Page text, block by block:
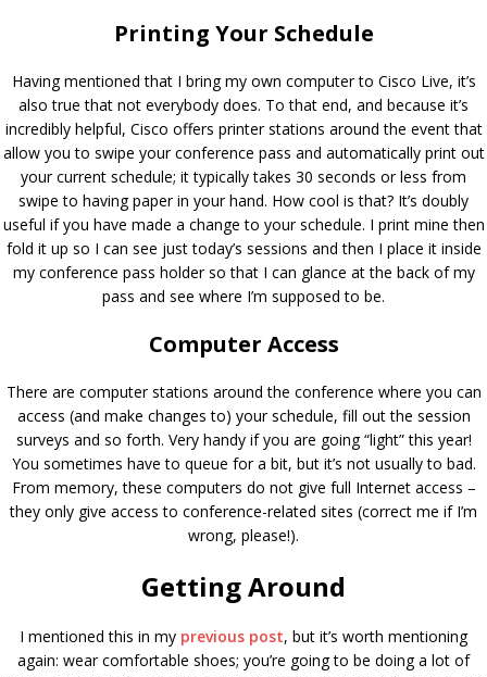
Printing Your Schedule
Having mentioned that I bring my own computer to Cisco Live, it’s
also true that not everybody does. To that end, and because it’s
incredibly helpful, Cisco offers printer stations around the event that
allow you to swipe your conference pass and automatically print out
your current schedule; it typically takes 30 seconds or less from
swipe to having paper in your hand. How cool is that? It’s doubly
useful if you have made a change to your schedule. I print mine then
fold it up so I can see just today’s sessions and then I place it inside
my conference pass holder so that I can glance at the back of my
pass and see where I’m supposed to be.
Computer Access
There are computer stations around the conference where you can
access (and make changes to) your schedule, fill out the session
surveys and so forth. Very handy if you are going “light” this year!
You sometimes have to queue for a bit, but it’s not usually to bad.
From memory, these computers do not give full Internet access –
they only give access to conference-related sites (correct me if I’m
wrong, please!).
Getting Around
I mentioned this in my previous post, but it’s worth mentioning
again: wear comfortable shoes; you’re going to be doing a lot of